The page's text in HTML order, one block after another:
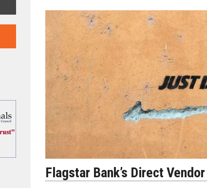
Flagstar Bank’s Direct